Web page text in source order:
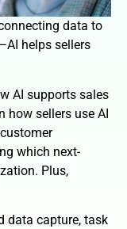
data to
helps sellers
AI supports sales
how sellers use AI
which next-
Plus,
data capture, task